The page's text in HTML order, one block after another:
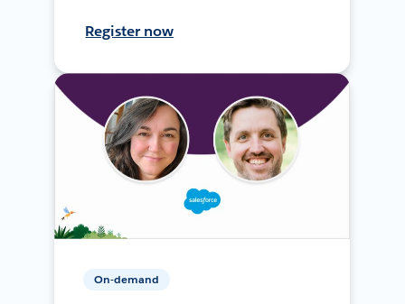
Register now
On-demand